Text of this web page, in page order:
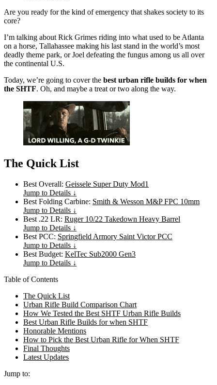
Are you ready for the kind of emergency that shakes society to its
core?
I’m talking about Rick Grimes riding into what used to be Atlanta
on a horse, Tallahassee making his last stand in the world’s most
deadly theme park, or Joel defeating the fungus among us all over
the continental U.S.
Today, we’re going to cover the best urban rifle builds for when
the SHTF. Oh, and maybe a treat or two along the way.
The Quick List
Best Overall: Geissele Super Duty Mod1
Jump to Details ↓
Best Folding Carbine: Smith & Wesson M&P FPC 10mm
Jump to Details ↓
Best .22 LR: Ruger 10/22 Takedown Heavy Barrel
Jump to Details ↓
Best PCC: Springfield Armory Saint Victor PCC
Jump to Details ↓
Best Budget: KelTec Sub2000 Gen3
Jump to Details ↓
Table of Contents
The Quick List
Urban Rifle Build Comparison Chart
How We Tested the Best SHTF Urban Rifle Builds
Best Urban Rifle Builds for when SHTF
Honorable Mentions
How to Pick the Best Urban Rifle for When SHTF
Final Thoughts
Latest Updates
Jump to: